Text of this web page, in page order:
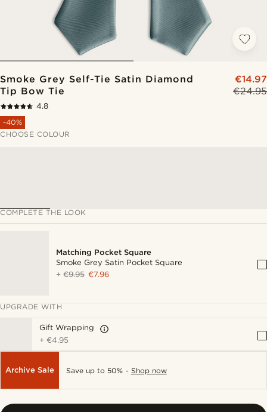
Smoke Grey Self-Tie Satin Diamond
Tip Bow Tie
€24.95
€14.97
4.8
-40%
CHOOSE COLOUR
COMPLETE THE LOOK
Matching Pocket Square
Smoke Grey Satin Pocket Square
+€9.95 €7.96
UPGRADE WITH
Gift Wrapping
+€4.95
Archive Sale Save up to 50% - Shop now